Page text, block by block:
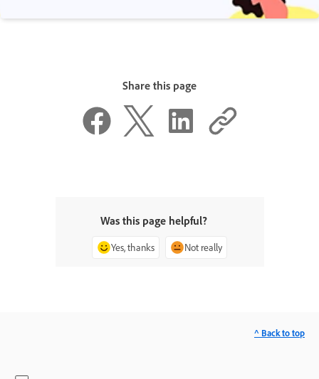
Share this page
Was this page helpful?
Yes, thanks Not really
^ Back to top